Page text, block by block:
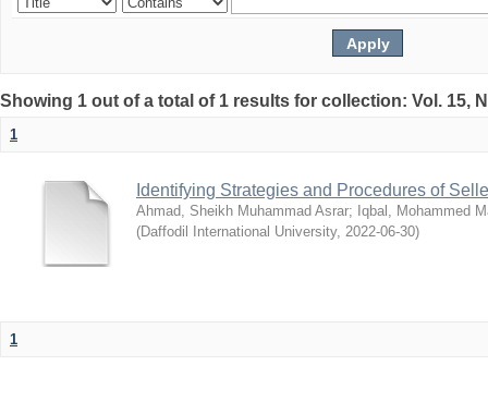
Showing 1 out of a total of 1 results for collection: Vol. 15,
1
Identifying Strategies and Procedures of
Ahmad, Sheikh Muhammad Asrar; Iqbal, Mohammed
(Daffodil International University, 2022-06-30)
1